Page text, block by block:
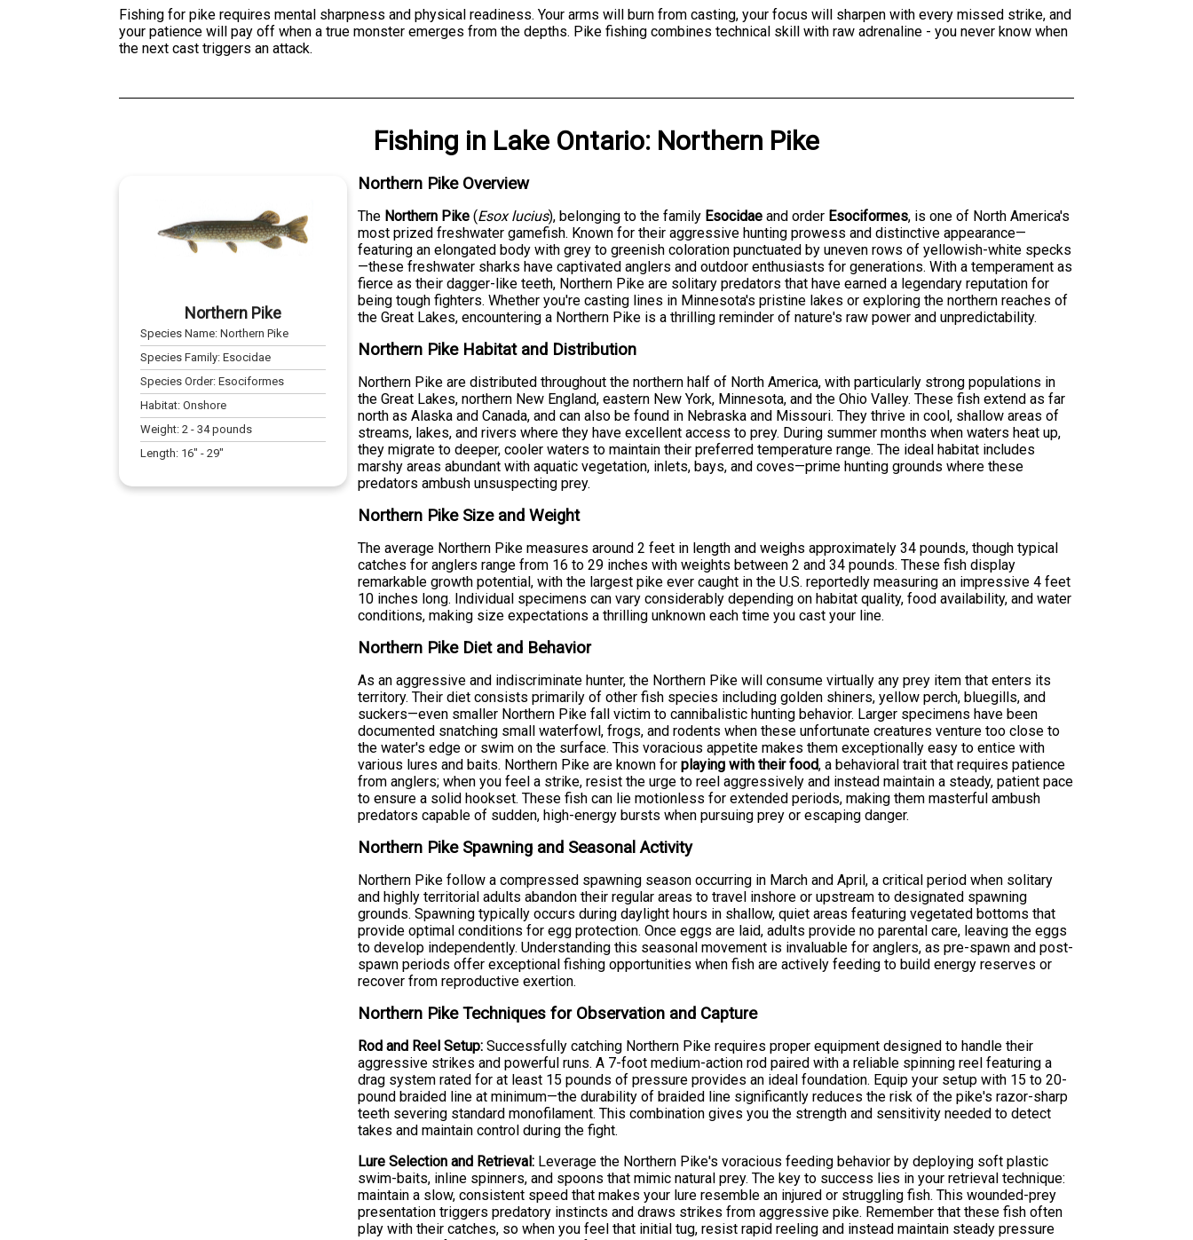
Fishing for pike requires mental sharpness and physical readiness. Your arms will burn from casting, your focus will sharpen with every missed strike, and
your patience will pay off when a true monster emerges from the depths. Pike fishing combines technical skill with raw adrenaline - you never know when
the next cast triggers an attack.
Fishing in Lake Ontario: Northern Pike
Northern Pike
Species Name:Northern Pike
Species Family:Esocidae
Species Order:Esociformes
Habitat:Onshore
Weight:2 -34pounds
Length: 16" -29"
Northern Pike Overview
The Northern Pike (Esox lucius), belonging to the family Esocidae and order Esociformes, is one of North America's
most prized freshwater gamefish. Known for their aggressive hunting prowess and distinctive appearance—
featuring an elongated body with grey to greenish coloration punctuated by uneven rows of yellowish-white specks
—these freshwater sharks have captivated anglers and outdoor enthusiasts for generations. With a temperament as
fierce as their dagger-like teeth, Northern Pike are solitary predators that have earned a legendary reputation for
being tough fighters. Whether you're casting lines in Minnesota's pristine lakes or exploring the northern reaches of
the Great Lakes, encountering a Northern Pike is a thrilling reminder of nature's raw power and unpredictability.
Northern Pike Habitat and Distribution
Northern Pike are distributed throughout the northern half of North America, with particularly strong populations in
the Great Lakes, northern New England, eastern New York, Minnesota, and the Ohio Valley. These fish extend as far
north as Alaska and Canada, and can also be found in Nebraska and Missouri. They thrive in cool, shallow areas of
streams, lakes, and rivers where they have excellent access to prey. During summer months when waters heat up,
they migrate to deeper, cooler waters to maintain their preferred temperature range. The ideal habitat includes
marshy areas abundant with aquatic vegetation, inlets, bays, and coves—prime hunting grounds where these
predators ambush unsuspecting prey.
Northern Pike Size and Weight
The average Northern Pike measures around 2 feet in length and weighs approximately 34 pounds, though typical
catches for anglers range from 16 to 29 inches with weights between 2 and 34 pounds. These fish display
remarkable growth potential, with the largest pike ever caught in the U.S. reportedly measuring an impressive 4 feet
10 inches long. Individual specimens can vary considerably depending on habitat quality, food availability, and water
conditions, making size expectations a thrilling unknown each time you cast your line.
Northern Pike Diet and Behavior
As an aggressive and indiscriminate hunter, the Northern Pike will consume virtually any prey item that enters its
territory. Their diet consists primarily of other fish species including golden shiners, yellow perch, bluegills, and
suckers—even smaller Northern Pike fall victim to cannibalistic hunting behavior. Larger specimens have been
documented snatching small waterfowl, frogs, and rodents when these unfortunate creatures venture too close to
the water's edge or swim on the surface. This voracious appetite makes them exceptionally easy to entice with
various lures and baits. Northern Pike are known forplaying with their food, a behavioral trait that requires patience
from anglers; when you feel a strike, resist the urge to reel aggressively and instead maintain a steady, patient pace
to ensure a solid hookset. These fish can lie motionless for extended periods, making them masterful ambush
predators capable of sudden, high-energy bursts when pursuing prey or escaping danger.
Northern Pike Spawning and Seasonal Activity
Northern Pike follow a compressed spawning season occurring in March and April, a critical period when solitary
and highly territorial adults abandon their regular areas to travel inshore or upstream to designated spawning
grounds. Spawning typically occurs during daylight hours in shallow, quiet areas featuring vegetated bottoms that
provide optimal conditions for egg protection. Once eggs are laid, adults provide no parental care, leaving the eggs
to develop independently. Understanding this seasonal movement is invaluable for anglers, as pre-spawn and post-
spawn periods offer exceptional fishing opportunities when fish are actively feeding to build energy reserves or
recover from reproductive exertion.
Northern Pike Techniques for Observation and Capture
Rod and Reel Setup: Successfully catching Northern Pike requires proper equipment designed to handle their
aggressive strikes and powerful runs. A 7-foot medium-action rod paired with a reliable spinning reel featuring a
drag system rated for at least 15 pounds of pressure provides an ideal foundation. Equip your setup with 15 to 20-
pound braided line at minimum—the durability of braided line significantly reduces the risk of the pike's razor-sharp
teeth severing standard monofilament. This combination gives you the strength and sensitivity needed to detect
takes and maintain control during the fight.
Lure Selection and Retrieval: Leverage the Northern Pike's voracious feeding behavior by deploying soft plastic
swim-baits, inline spinners, and spoons that mimic natural prey. The key to success lies in your retrieval technique:
maintain a slow, consistent speed that makes your lure resemble an injured or struggling fish. This wounded-prey
presentation triggers predatory instincts and draws strikes from aggressive pike. Remember that these fish often
play with their catches, so when you feel that initial tug, resist rapid reeling and instead maintain steady pressure